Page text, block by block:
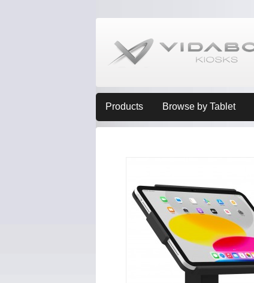
Products Browse by Tablet